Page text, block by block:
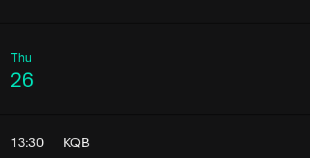
Thu
26
13:30
KQB